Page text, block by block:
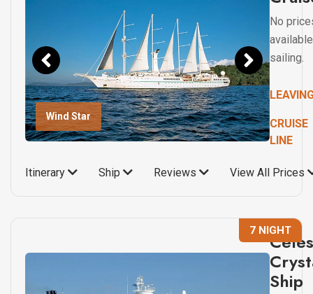
Wind Star
No
sailing.
CRUISE
LINE
Itinerary Ship Reviews View All Prices
7 NIGHT
Ship